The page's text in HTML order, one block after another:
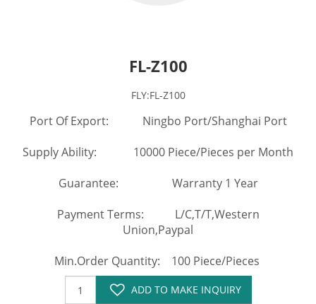
FL-Z100
FLY:FL-Z100
Port Of Export: Ningbo Port/Shanghai Port
Supply Ability: 10000 Piece/Pieces per Month
Guarantee: Warranty 1 Year
Payment Terms: L/C,T/T,Western
Union,Paypal
Min.Order Quantity: 100 Piece/Pieces
ADD TO MAKE INQUIRY